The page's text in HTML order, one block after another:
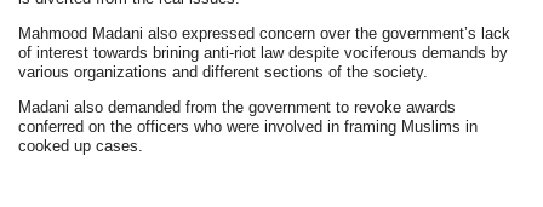
Mahmood Madani also expressed concern over the government’s lack
of interest towards brining anti-riot law despite vociferous demands by
various organizations and different sections of the society.
Madani also demanded from the government to revoke awards
conferred on the officers who were involved in framing Muslims in
cooked up cases.